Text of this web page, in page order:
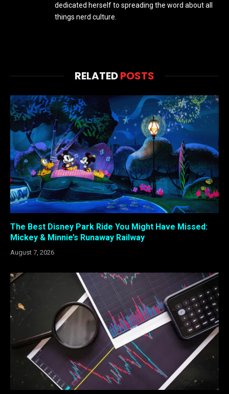
dedicated herself to spreading the word about all
things nerd culture.
RELATEDPOSTS
The Best Disney Park Ride You Might Have Missed:
Mickey & Minnie’s Runaway Railway
August 7, 2026